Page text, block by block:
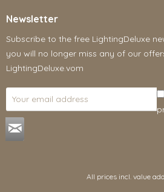
Newsletter
Subscribe to the free LightingDeluxe
you will no longer miss any of our
LightingDeluxe.vom
All prices incl. value